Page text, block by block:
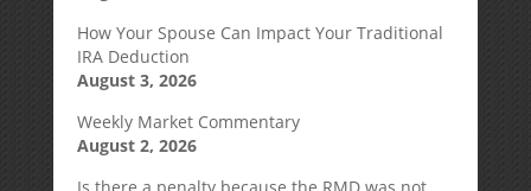
How Your Spouse Can Impact Your Traditional
IRA Deduction
August 3, 2026
Weekly Market Commentary
August 2, 2026